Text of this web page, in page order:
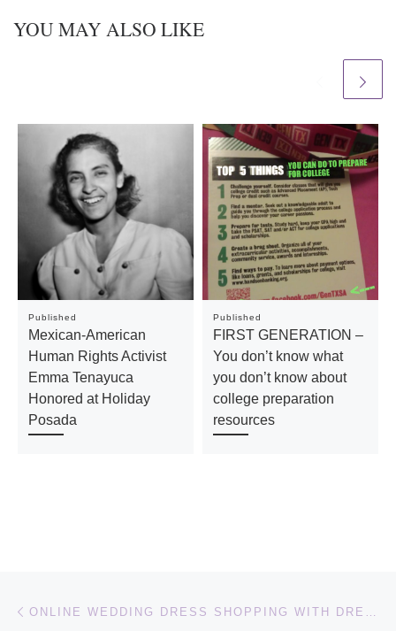
YOU MAY ALSO LIKE
Published
Mexican-American
Human Rights Activist
Emma Tenayuca
Honored at Holiday
Posada
Published
FIRST GENERATION –
You don’t know what
you don’t know about
college preparation
resources
Post navigation